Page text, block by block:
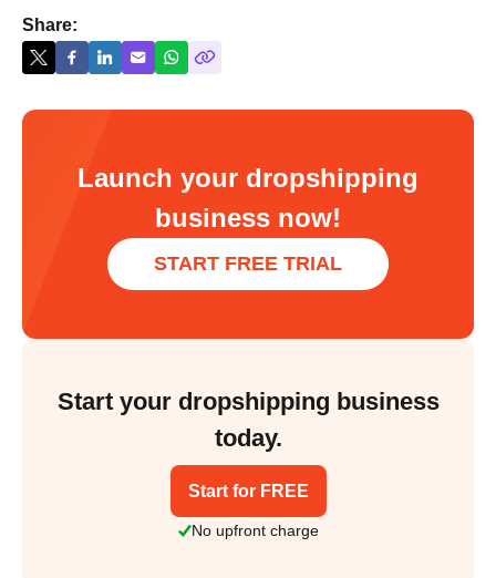
Share:
Launch your dropshipping
business now!
START FREE TRIAL
Start your dropshipping business
today.
Start for FREE
No upfront charge